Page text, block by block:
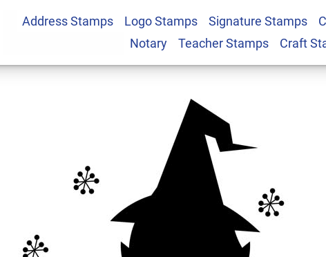
Address Stamps Logo Stamps Signature Stamps
Notary
Teacher Stamps Craft
Witch and Cauldron Halloween 2" x 2"